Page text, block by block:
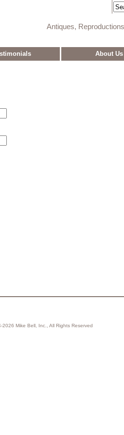
Antiques,
About Us
Mike Bell, Inc., All Rights Reserved